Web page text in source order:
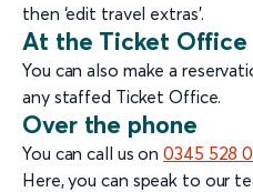
then ‘edit travel extras’.
At the Ticket Office
You can also make a
any staffed Ticket Office.
Over the phone
You can call us on0345 528
Here, you can speak to our